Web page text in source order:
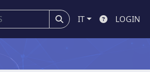
IT LOGIN